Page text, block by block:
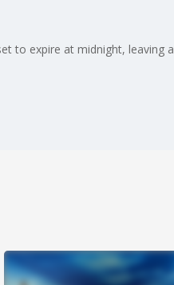
to expire at midnight, leaving a